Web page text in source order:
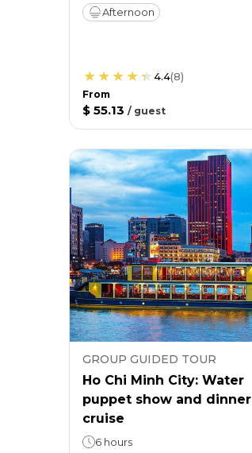
Afternoon
4.4(8)
From
$ 55.13 / guest
GROUP GUIDED TOUR
Ho Chi Minh City: Water
puppet show and dinner
cruise
6 hours